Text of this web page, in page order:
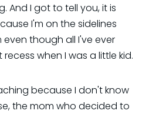
And I got to tell you, it is
I'm on the sidelines
though all I've ever
when I was a little kid.
because I don't know
the mom who decided to